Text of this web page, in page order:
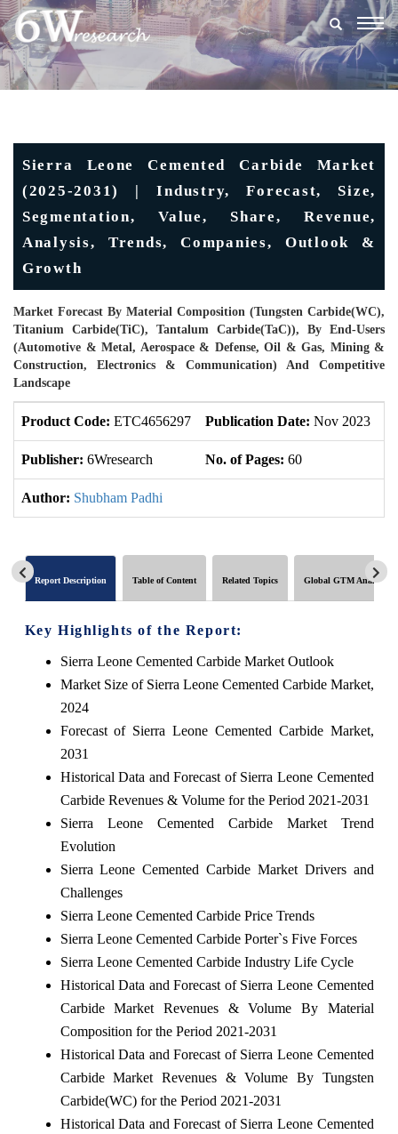
Sierra Leone Cemented Carbide Market
(2025-2031) | Industry, Forecast, Size,
Segmentation, Value, Share, Revenue,
Analysis, Trends, Companies, Outlook &
Growth
Market Forecast By Material Composition (Tungsten Carbide(WC),
Titanium Carbide(TiC), Tantalum Carbide(TaC)), By End-Users
(Automotive & Metal, Aerospace & Defense, Oil & Gas, Mining &
Construction, Electronics & Communication) And Competitive
Landscape
Product Code: ETC4656297 Publication Date: Nov 2023
Publisher: 6Wresearch No. of Pages: 60
Author: Shubham Padhi
Report Description Table of Content Related Topics Global GTM Analytics
Key Highlights of the Report:
Sierra Leone Cemented Carbide Market Outlook
Market Size of Sierra Leone Cemented Carbide Market,
2024
Forecast of Sierra Leone Cemented Carbide Market,
2031
Historical Data and Forecast of Sierra Leone Cemented
Carbide Revenues & Volume for the Period 2021-2031
Sierra Leone Cemented Carbide Market Trend
Evolution
Sierra Leone Cemented Carbide Market Drivers and
Challenges
Sierra Leone Cemented Carbide Price Trends
Sierra Leone Cemented Carbide Porter`s Five Forces
Sierra Leone Cemented Carbide Industry Life Cycle
Historical Data and Forecast of Sierra Leone Cemented
Carbide Market Revenues & Volume By Material
Composition for the Period 2021-2031
Historical Data and Forecast of Sierra Leone Cemented
Carbide Market Revenues & Volume By Tungsten
Carbide(WC) for the Period 2021-2031
Historical Data and Forecast of Sierra Leone Cemented